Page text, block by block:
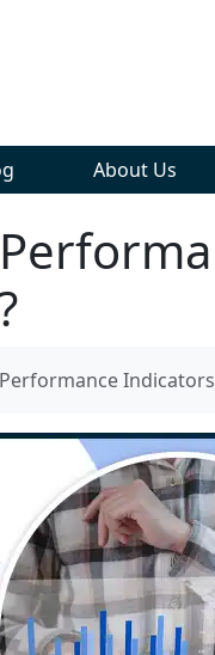
About Us
Indicators